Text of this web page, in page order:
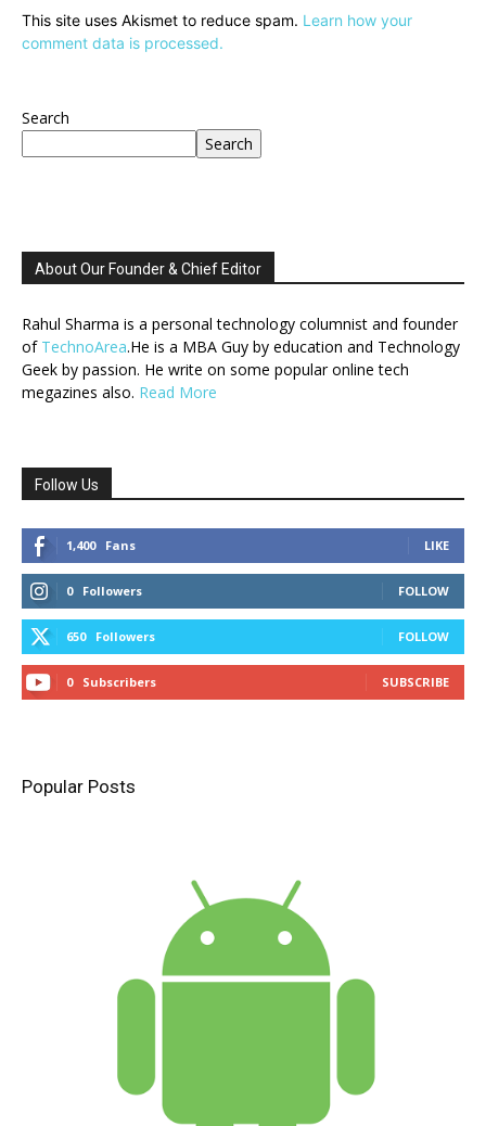
This site uses Akismet to reduce spam. Learn how your
comment data is processed.
Search
Search
About Our Founder & Chief Editor
Rahul Sharma is a personal technology columnist and founder
of TechnoArea.He is a MBA Guy by education and Technology
Geek by passion. He write on some popular online tech
megazines also. Read More
Follow Us
1,400 Fans LIKE
0 Followers FOLLOW
650 Followers FOLLOW
0 Subscribers SUBSCRIBE
Popular Posts